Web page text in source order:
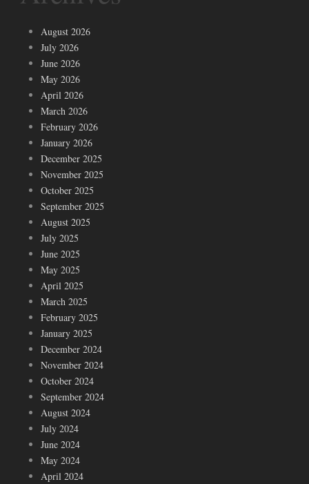
August 2026
July 2026
June 2026
May 2026
April 2026
March 2026
February 2026
January 2026
December 2025
November 2025
October 2025
September 2025
August 2025
July 2025
June 2025
May 2025
April 2025
March 2025
February 2025
January 2025
December 2024
November 2024
October 2024
September 2024
August 2024
July 2024
June 2024
May 2024
April 2024